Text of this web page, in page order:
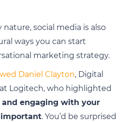
nature, social media is also
ways you can start
marketing strategy.
Daniel Clayton, Digital
Logitech, who highlighted
engaging with your
. You’d be surprised